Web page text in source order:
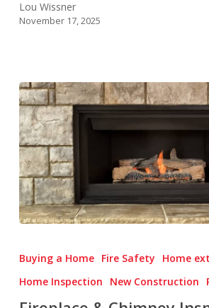
Lou Wissner
November 17, 2025
&
Inspections:
Buying a Home Fire Safety
Home
Home Inspection
New Construction